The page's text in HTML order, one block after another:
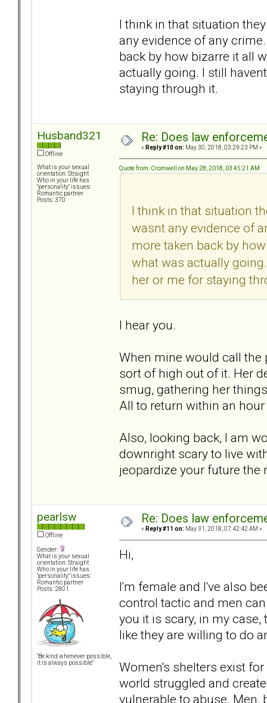
I think in that situation
any evidence of any
back by how bizarre it all
actually going. I still
staying through it.
Husband321
Offline
What is your sexual
orientation: Straight
Who in your life has
"personality" issues:
Romantic partner
Posts: 370
Re: Does law
« Reply #10 on: May 30, 2018, 03:29:23 PM »
Quote from: Cromwell on May 28, 2018, 03:45:21 AM
I think in that situation
wasnt any evidence of
more taken back by
what was actually
her or me for staying
I hear you.
When mine would call the
sort of high out of it. Her
smug, gathering her
All to return within an
Also, looking back, I am
downright scary to live
jeopardize your future the
pearlsw
Offline
Gender:
What is your sexual
orientation: Straight
Who in your life has
"personality" issues:
Romantic partner
Posts: 2801
"Be kind whenever possible,
it is always possible"
Re: Does law
« Reply #11 on: May 31, 2018, 07:42:42 AM »
Hi,
I'm female and I've also
control tactic and men
you it is scary, in my
like they are willing to do
Women's shelters exist
world struggled and
vulnerable to abuse. Men,